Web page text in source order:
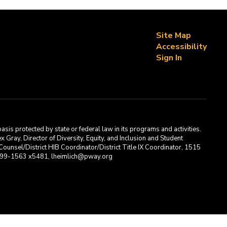
Site Map
Accessibility
Sign In
protected by state or federal law in its programs and activities.
Director of Diversity, Equity, and Inclusion and Student
District HIB Coordinator/District Title IX Coordinator, 1515
1563 x5481, lheimlich@pway.org